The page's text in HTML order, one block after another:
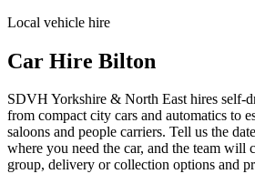
Local vehicle hire
Car Hire Bilton
SDVH Yorkshire & North East hires self-
from compact city cars and automatics to
saloons and people carriers. Tell us the
where you need the car, and the team will
group, delivery or collection options and